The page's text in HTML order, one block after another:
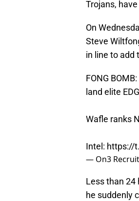
Trojans,
On
Steve
in line to add
FONG BOMB:
land elite
Wafle ranks
Intel: https://
— On3
Less than
he suddenly